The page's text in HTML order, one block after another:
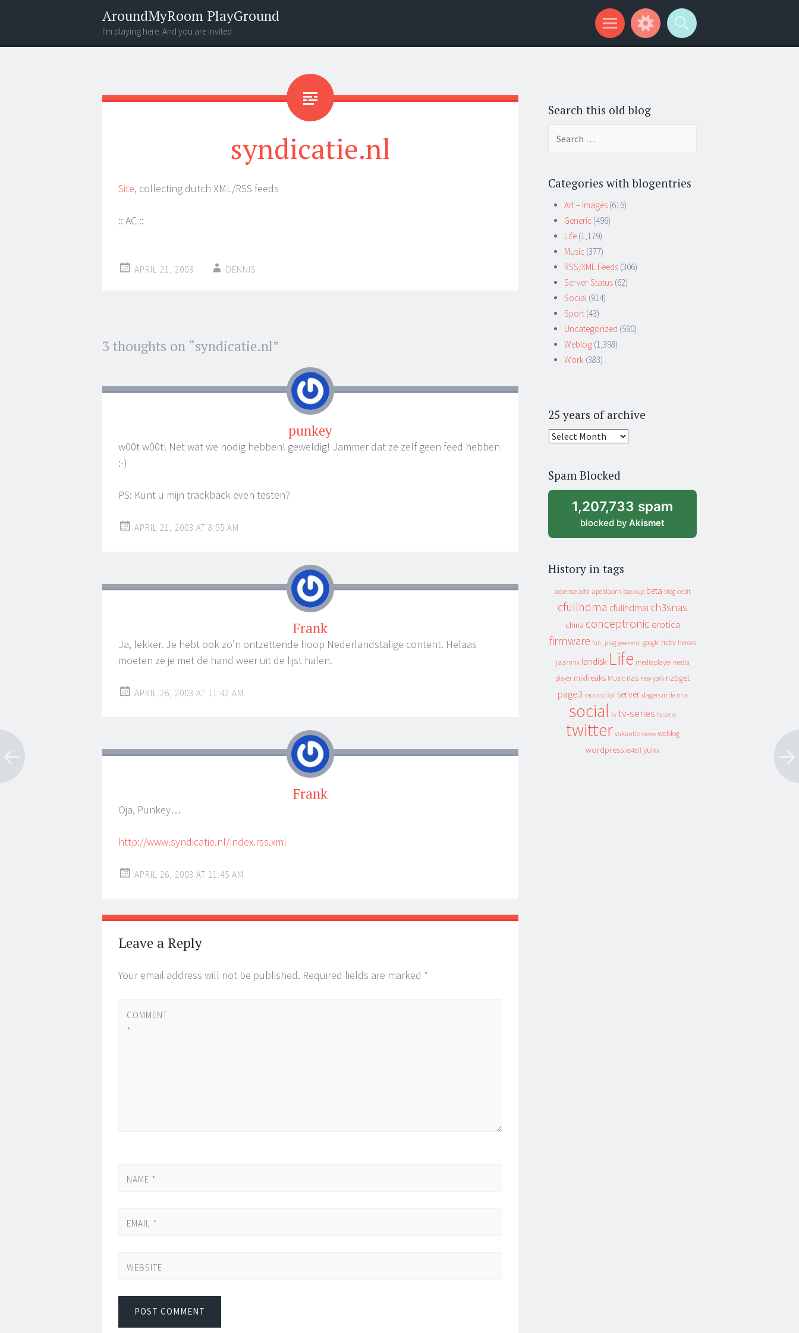
AroundMyRoom PlayGround
I'm playing here. And you are invited
Menu
Widgets
Search
syndicatie.nl
Site, collecting dutch XML/RSS feeds
:: AC ::
APRIL 21, 2003 DENNIS
Post
navigation
←
→
3 thoughts on “syndicatie.nl”
punkey
w00t w00t! Net wat we nodig hebben! geweldig! Jammer dat ze zelf geen feed hebben
:-)
PS: Kunt u mijn trackback even testen?
APRIL 21, 2003 AT 8:55 AM
Frank
Ja, lekker. Je hebt ook zo’n ontzettende hoop Nederlandstalige content. Helaas
moeten ze je met de hand weer uit de lijst halen.
APRIL 26, 2003 AT 11:42 AM
Frank
Oja, Punkey…
http://www.syndicatie.nl/index.rss.xml
APRIL 26, 2003 AT 11:45 AM
Leave a Reply
Your email address will not be published. Required fields are marked *
COMMENT
*
NAME *
EMAIL *
WEBSITE
Search this old blog
Categories with blogentries
Art – Images (616)
Generic (496)
Life (1,179)
Music (377)
RSS/XML Feeds (306)
Server-Status (62)
Social (914)
Sport (43)
Uncategorized (590)
Weblog (1,398)
Work (383)
25 years of archive
25
archive
Spam Blocked
1,207,733 spam
blocked by Akismet
History in tags
adsense adsl apeldoorn backup beta blog cebit
cfullhdma cfullhdmai ch3snas
china conceptronic erotica
firmware fun_plug geenstijl google hdtv heroes
jaarmix landisk Life mediaplayer media
player mixfreaks Music nas new york nzbget
page3 radio script server slagers in de mix
social tv tv-series tv serie
twitter vakantie video weblog
wordpress xs4all yuixx